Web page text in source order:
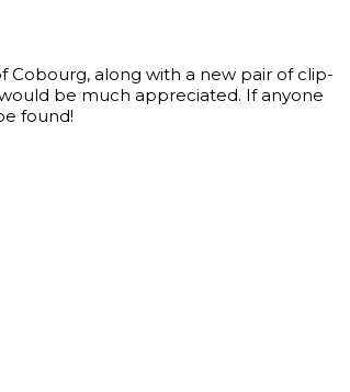
Cobourg, along with a new pair of clip-
be much appreciated. If anyone
found!